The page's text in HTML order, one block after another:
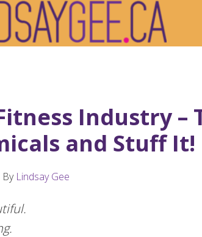
Industry –
and Stuff It!
By Lindsay Gee